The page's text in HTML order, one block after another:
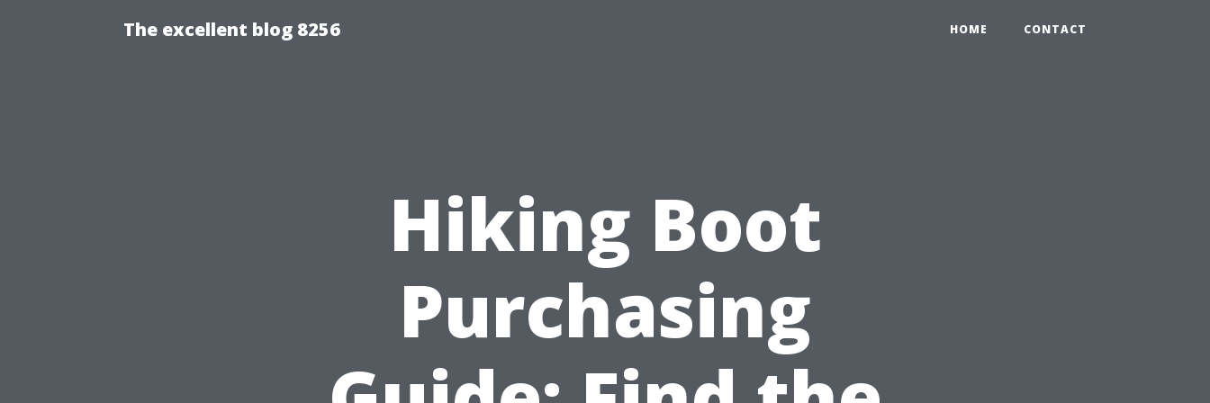
The excellent blog 8256 HOME CONTACT
Hiking Boot
Purchasing